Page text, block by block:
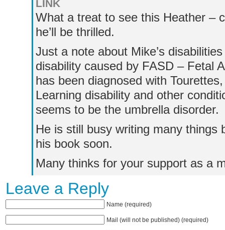
LINK
What a treat to see this Heather –
he’ll be thrilled.
Just a note about Mike’s
disability caused by FASD – Fetal
has been diagnosed with
Learning disability and other
seems to be the umbrella disorder.
He is still busy writing many things
his book soon.
Many thinks for your support as a
Leave a Reply
Name (required)
Mail (will not be published) (required)